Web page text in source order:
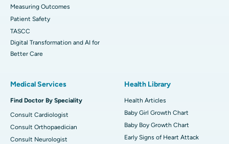
Measuring Outcomes
Patient Safety
TASCC
Digital Transformation and AI for
Better Care
Medical Services
Find Doctor By Speciality
Consult Cardiologist
Consult Orthopaedician
Consult Neurologist
Health Library
Health Articles
Baby Girl Growth Chart
Baby Boy Growth Chart
Early Signs of Heart Attack